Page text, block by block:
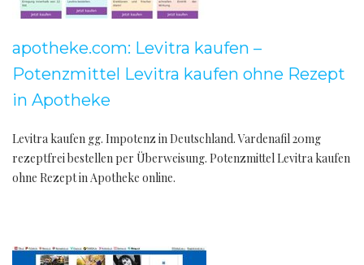
apotheke.com: Levitra kaufen –
Potenzmittel Levitra kaufen ohne Rezept
in Apotheke
Levitra kaufen gg. Impotenz in Deutschland. Vardenafil 20mg
rezeptfrei bestellen per Überweisung. Potenzmittel Levitra kaufen
ohne Rezept in Apotheke online.